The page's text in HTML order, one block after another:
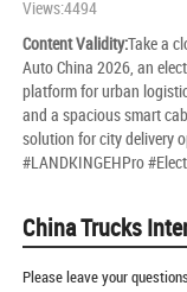
Views:4494
Content Validity:Take a
Auto China 2026, an
platform for urban
and a spacious smart
solution for city delivery
#LANDKINGEHPro
China Trucks
Please leave your